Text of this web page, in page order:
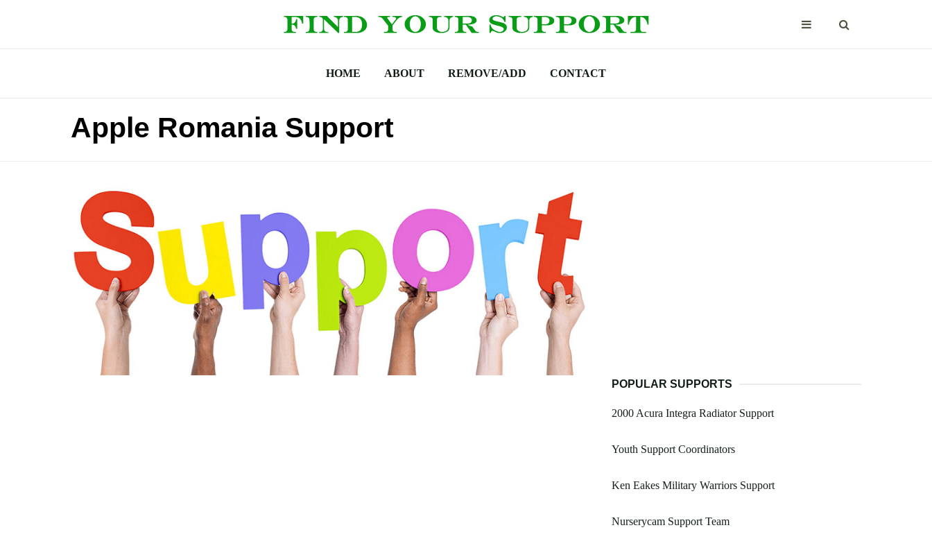
HOME ABOUT REMOVE/ADD CONTACT
Apple Romania Support
POPULAR SUPPORTS
2000 Acura Integra Radiator Support
Youth Support Coordinators
Ken Eakes Military Warriors Support
Nurserycam Support Team